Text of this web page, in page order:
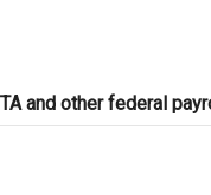
ASB
and other federal